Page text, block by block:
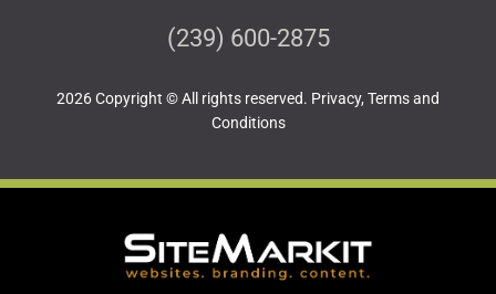
o
k
-
g
a
m
e
(239) 600-2875
2026 Copyright © All rights reserved. Privacy, Terms and
Conditions